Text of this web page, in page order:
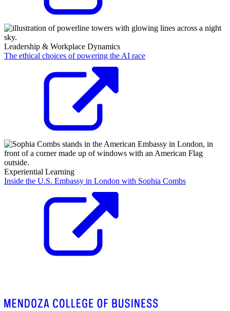
Leadership & Workplace Dynamics
The ethical choices of powering the AI race
Experiential Learning
Inside the U.S. Embassy in London with Sophia Combs